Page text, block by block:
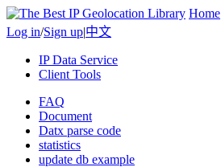
Home
Log in/Sign up|中文
IP Data Service
Client Tools
FAQ
Document
Datx parse code
statistics
update db example